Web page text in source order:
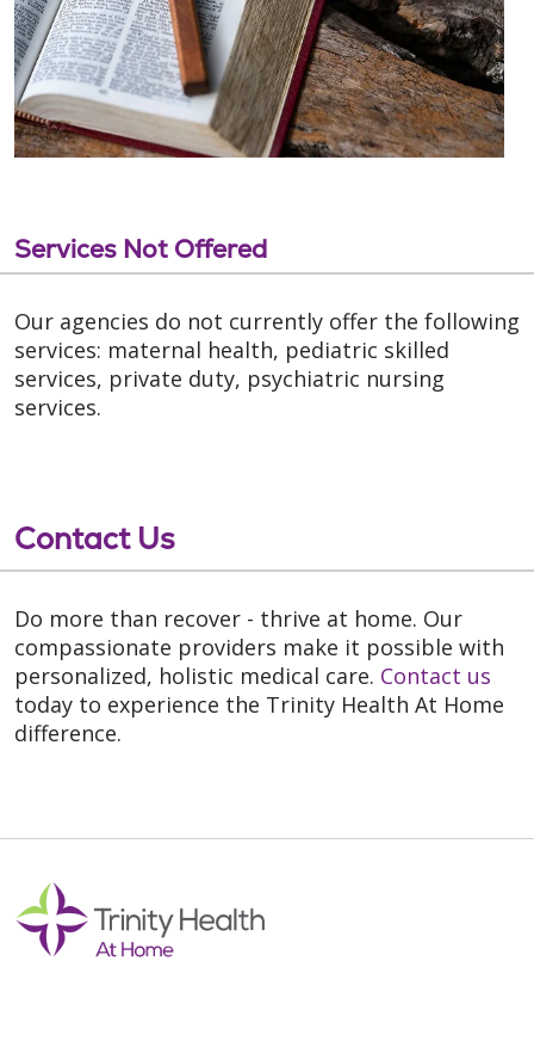
Services Not Offered
Our agencies do not currently offer the following
services: maternal health, pediatric skilled
services, private duty, psychiatric nursing
services.
Contact Us
Do more than recover - thrive at home. Our
compassionate providers make it possible with
personalized, holistic medical care. Contact us
today to experience the Trinity Health At Home
difference.